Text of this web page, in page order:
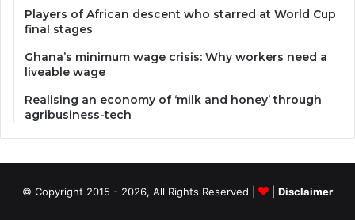
Players of African descent who starred at World Cup
final stages
Ghana’s minimum wage crisis: Why workers need a
liveable wage
Realising an economy of ‘milk and honey’ through
agribusiness-tech
© Copyright 2015 - 2026, All Rights Reserved | Disclaimer